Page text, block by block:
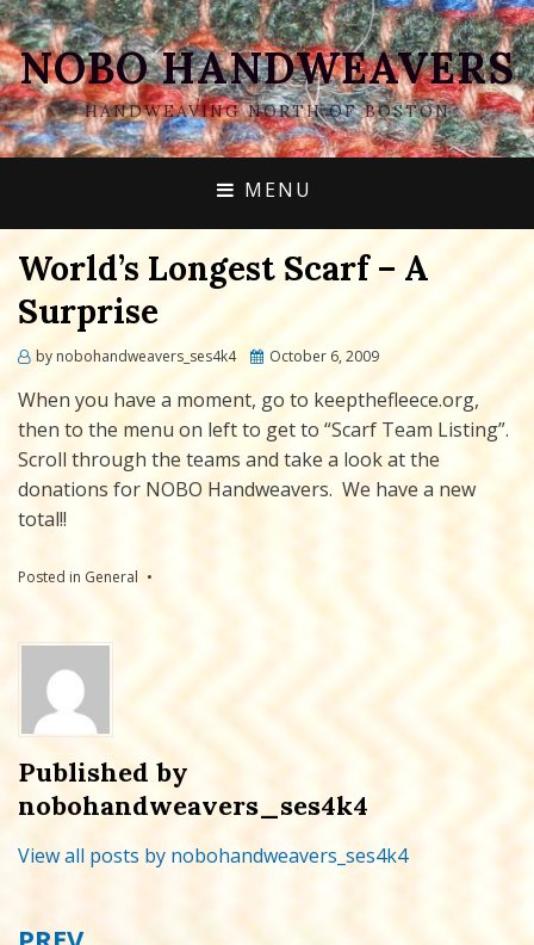
NOBO HANDWEAVERS
HANDWEAVING NORTH OF BOSTON
MENU
World’s Longest Scarf – A
Surprise
by nobohandweavers_ses4k4
Posted
October 6, 2009
When you have a moment, go to keepthefleece.org,
then to the menu on left to get to “Scarf Team Listing”.
Scroll through the teams and take a look at the
donations for NOBO Handweavers. We have a new
total!!
Posted in General
Published by
nobohandweavers_ses4k4
View all posts by nobohandweavers_ses4k4